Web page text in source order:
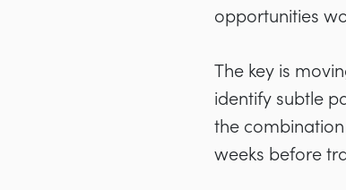
opportunities
The key is
identify subtle
the
weeks before